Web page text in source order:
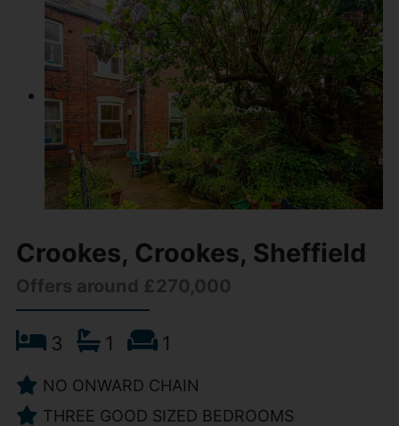
Crookes, Crookes, Sheffield
Offers around £270,000
3 1 1
NO ONWARD CHAIN
THREE GOOD SIZED BEDROOMS